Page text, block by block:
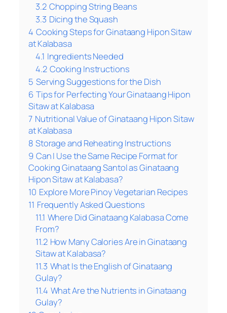
3.2 Chopping String Beans
3.3 Dicing the Squash
4 Cooking Steps for Ginataang Hipon Sitaw
at Kalabasa
4.1 Ingredients Needed
4.2 Cooking Instructions
5 Serving Suggestions for the Dish
6 Tips for Perfecting Your Ginataang Hipon
Sitaw at Kalabasa
7 Nutritional Value of Ginataang Hipon Sitaw
at Kalabasa
8 Storage and Reheating Instructions
9 Can I Use the Same Recipe Format for
Cooking Ginataang Santol as Ginataang
Hipon Sitaw at Kalabasa?
10 Explore More Pinoy Vegetarian Recipes
11 Frequently Asked Questions
11.1 Where Did Ginataang Kalabasa Come
From?
11.2 How Many Calories Are in Ginataang
Sitaw at Kalabasa?
11.3 What Is the English of Ginataang
Gulay?
11.4 What Are the Nutrients in Ginataang
Gulay?